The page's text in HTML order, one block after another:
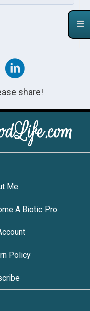
share!
Me
A Biotic Pro
Policy